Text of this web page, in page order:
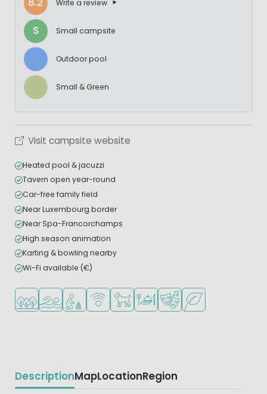
Write a review
S Small campsite
Outdoor pool
Small & Green
Visit campsite website
Heated pool & jacuzzi
Tavern open year-round
Car-free family field
Near Luxembourg border
Near Spa-Francorchamps
High season animation
Karting & bowling nearby
Wi-Fi available (€)
Located in a wooded area
Outdoor pool
Recommended for small children
WiFi available
Pets allowed
Restaurant or pizzeria
Animation program
Green location
DescriptionMapLocationRegion